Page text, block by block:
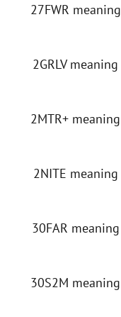
27FWR meaning
2GRLV meaning
2MTR+ meaning
2NITE meaning
30FAR meaning
30S2M meaning